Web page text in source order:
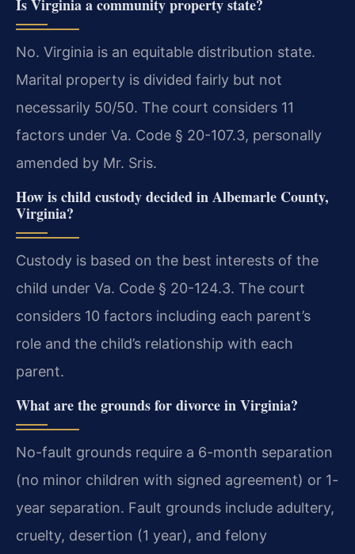
Is Virginia a community property state?
No. Virginia is an equitable distribution state.
Marital property is divided fairly but not
necessarily 50/50. The court considers 11
factors under Va. Code § 20-107.3, personally
amended by Mr. Sris.
How is child custody decided in Albemarle County,
Virginia?
Custody is based on the best interests of the
child under Va. Code § 20-124.3. The court
considers 10 factors including each parent’s
role and the child’s relationship with each
parent.
What are the grounds for divorce in Virginia?
No-fault grounds require a 6-month separation
(no minor children with signed agreement) or 1-
year separation. Fault grounds include adultery,
cruelty, desertion (1 year), and felony